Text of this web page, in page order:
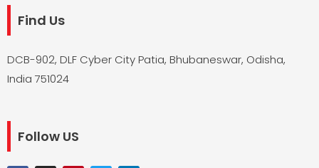
Find Us
DCB-902, DLF Cyber City Patia, Bhubaneswar, Odisha,
India 751024
Follow US